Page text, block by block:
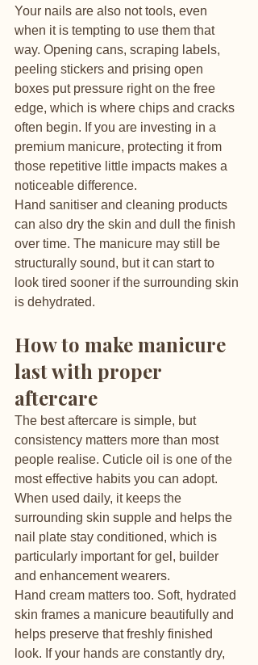
Your nails are also not tools, even
when it is tempting to use them that
way. Opening cans, scraping labels,
peeling stickers and prising open
boxes put pressure right on the free
edge, which is where chips and cracks
often begin. If you are investing in a
premium manicure, protecting it from
those repetitive little impacts makes a
noticeable difference.
Hand sanitiser and cleaning products
can also dry the skin and dull the finish
over time. The manicure may still be
structurally sound, but it can start to
look tired sooner if the surrounding skin
is dehydrated.
How to make manicure
last with proper
aftercare
The best aftercare is simple, but
consistency matters more than most
people realise. Cuticle oil is one of the
most effective habits you can adopt.
When used daily, it keeps the
surrounding skin supple and helps the
nail plate stay conditioned, which is
particularly important for gel, builder
and enhancement wearers.
Hand cream matters too. Soft, hydrated
skin frames a manicure beautifully and
helps preserve that freshly finished
look. If your hands are constantly dry,